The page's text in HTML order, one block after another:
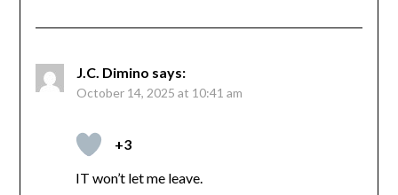
J.C. Dimino says:
October 14, 2025 at 10:41 am
+3
IT won’t let me leave.